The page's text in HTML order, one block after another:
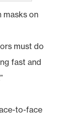
masks on
must do
fast and
to-face